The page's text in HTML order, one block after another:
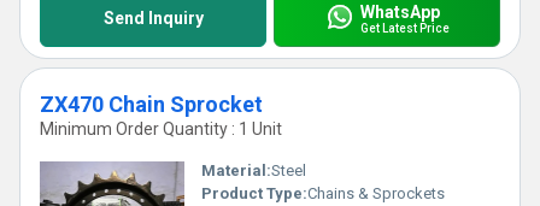
Send Inquiry WhatsApp
Get Latest Price
ZX470 Chain Sprocket
Minimum Order Quantity : 1 Unit
Material:Steel
Product Type:Chains & Sprockets